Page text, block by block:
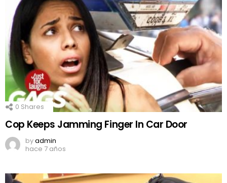
0 Shares
Cop Keeps Jamming Finger In Car Door
byadmin
hace 7 años